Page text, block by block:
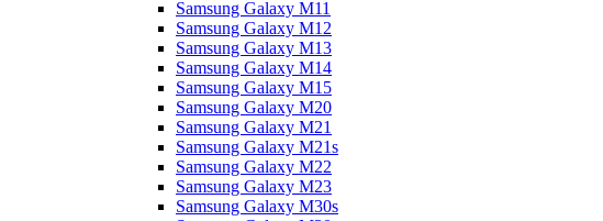
Samsung Galaxy M11
Samsung Galaxy M12
Samsung Galaxy M13
Samsung Galaxy M14
Samsung Galaxy M15
Samsung Galaxy M20
Samsung Galaxy M21
Samsung Galaxy M21s
Samsung Galaxy M22
Samsung Galaxy M23
Samsung Galaxy M30s